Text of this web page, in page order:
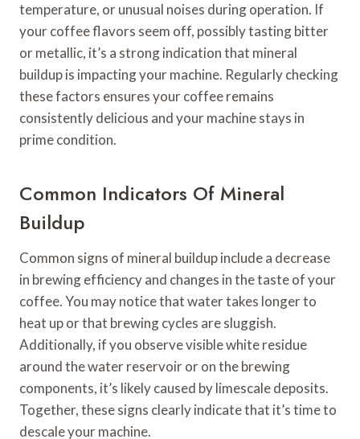
temperature, or unusual noises during operation. If
your coffee flavors seem off, possibly tasting bitter
or metallic, it’s a strong indication that mineral
buildup is impacting your machine. Regularly checking
these factors ensures your coffee remains
consistently delicious and your machine stays in
prime condition.
Common Indicators Of Mineral
Buildup
Common signs of mineral buildup include a decrease
in brewing efficiency and changes in the taste of your
coffee. You may notice that water takes longer to
heat up or that brewing cycles are sluggish.
Additionally, if you observe visible white residue
around the water reservoir or on the brewing
components, it’s likely caused by limescale deposits.
Together, these signs clearly indicate that it’s time to
descale your machine.